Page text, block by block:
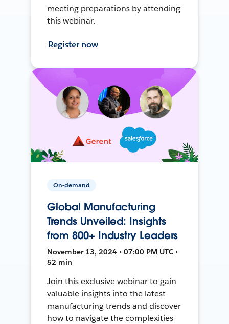
meeting preparations by attending
this webinar.
Register now
On-demand
Global Manufacturing
Trends Unveiled: Insights
from 800+ Industry Leaders
November 13, 2024 • 07:00 PM UTC •
52 min
Join this exclusive webinar to gain
valuable insights into the latest
manufacturing trends and discover
how to navigate the complexities